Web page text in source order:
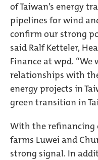
of Taiwan’s energy
pipelines for wind
confirm our strong
said Ralf Ketteler,
Finance at wpd.
relationships with
energy projects in
green transition in
With the refinancing
farms Luwei and
strong signal. In